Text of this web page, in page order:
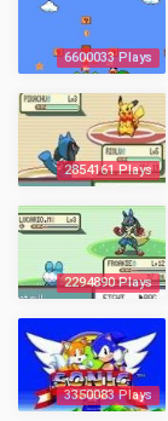
6600033 Plays
2854161 Plays
2294890 Plays
3350083 Plays